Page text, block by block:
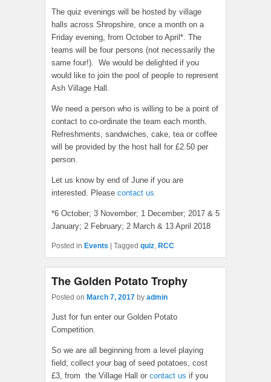
The quiz evenings will be hosted by village
halls across Shropshire, once a month on a
Friday evening, from October to April*. The
teams will be four persons (not necessarily the
same four!). We would be delighted if you
would like to join the pool of people to represent
Ash Village Hall.
We need a person who is willing to be a point of
contact to co-ordinate the team each month.
Refreshments, sandwiches, cake, tea or coffee
will be provided by the host hall for £2.50 per
person.
Let us know by end of June if you are
interested. Please contact us
*6 October; 3 November; 1 December; 2017 & 5
January; 2 February; 2 March & 13 April 2018
Posted in Events Tagged quiz, RCC
The Golden Potato Trophy
Posted on March 7, 2017 by admin
Just for fun enter our Golden Potato
Competition.
So we are all beginning from a level playing
field; collect your bag of seed potatoes, cost
£3, from the Village Hall or contact us if you